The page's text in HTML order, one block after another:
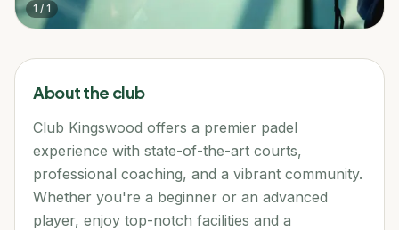
1 / 1
About the club
Club Kingswood offers a premier padel
experience with state-of-the-art courts,
professional coaching, and a vibrant community.
Whether you're a beginner or an advanced
player, enjoy top-notch facilities and a